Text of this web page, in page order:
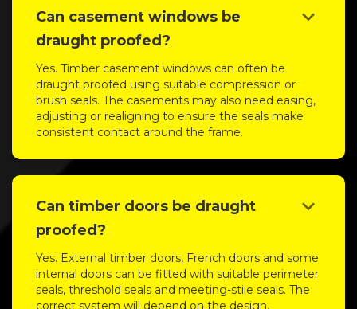
Can casement windows be
draught proofed?
keyboard_arrow_down
Yes. Timber casement windows can often be
draught proofed using suitable compression or
brush seals. The casements may also need easing,
adjusting or realigning to ensure the seals make
consistent contact around the frame.
Can timber doors be draught
proofed?
keyboard_arrow_down
Yes. External timber doors, French doors and some
internal doors can be fitted with suitable perimeter
seals, threshold seals and meeting-stile seals. The
correct system will depend on the design,